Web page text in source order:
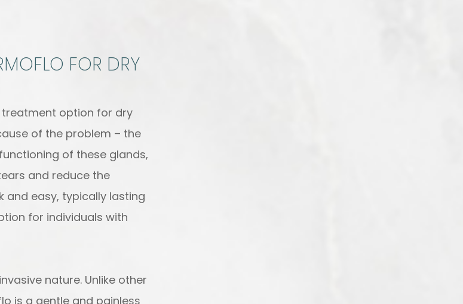
FOR DRY
treatment option for dry
of the problem – the
of these glands,
and reduce the
and easy, typically lasting
for individuals with
nature. Unlike other
is a gentle and painless